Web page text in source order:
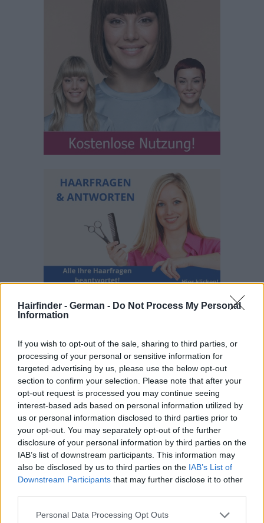
Hairfinder - German - Do Not Process My Personal
Information
If you wish to opt-out of the sale, sharing to third parties, or
processing of your personal or sensitive information for
targeted advertising by us, please use the below opt-out
section to confirm your selection. Please note that after your
opt-out request is processed you may continue seeing
interest-based ads based on personal information utilized by
us or personal information disclosed to third parties prior to
your opt-out. You may separately opt-out of the further
disclosure of your personal information by third parties on the
IAB’s list of downstream participants. This information may
also be disclosed by us to third parties on the IAB’s List of
Downstream Participants that may further disclose it to other
Personal Data Processing Opt Outs